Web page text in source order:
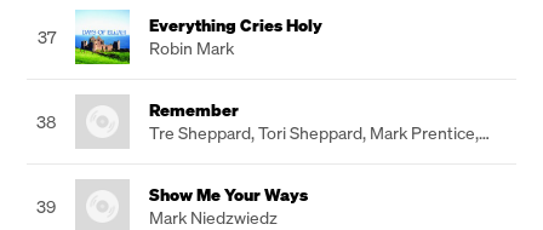
37
Everything Cries Holy
Robin Mark
38
Remember
Tre Sheppard,Tori Sheppard, Mark Prentice,
39
Show Me Your Ways
Mark Niedzwiedz